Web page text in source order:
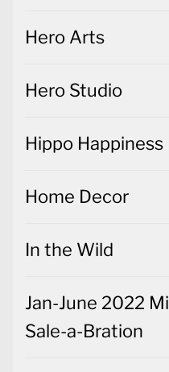
Hero Arts
Hero Studio
Hippo Happiness
Home Decor
In the Wild
Jan-June 2022
Sale-a-Bration